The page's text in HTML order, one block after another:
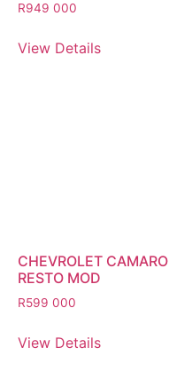
R949 000
View Details
CHEVROLET CAMARO
RESTO MOD
R599 000
View Details